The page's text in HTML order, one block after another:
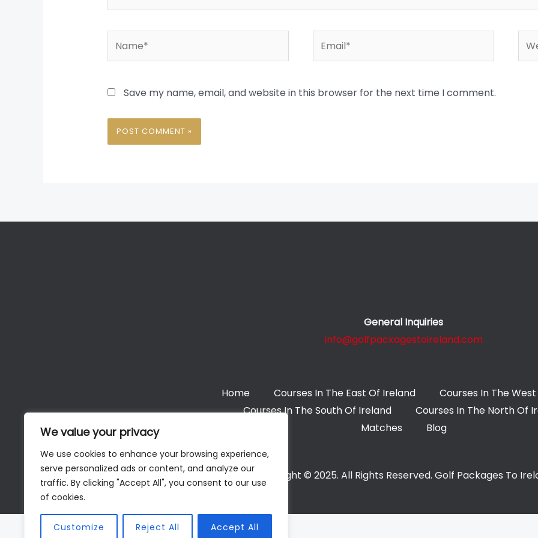
We value your privacy
We use cookies to enhance your browsing experience,
serve personalized ads or content, and analyze our
traffic. By clicking "Accept All", you consent to our use
of cookies.
Customize Reject All Accept All
Save my name, email, and website in this browser for the next time I comment.
General Inquiries
info@golfpackagestoireland.com
Home Courses In The East Of Ireland
Courses In The
Courses In The South Of Ireland
Courses In The North Of
Matches
Blog
Copyright © 2025. All Rights Reserved. Golf Packages To